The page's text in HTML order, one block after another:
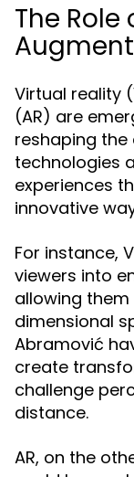
The
Virtual reality
(AR) are
reshaping the
technologies
experiences
innovative
For instance,
viewers into
allowing
dimensional
Abramović
create
challenge
distance.
AR, on the